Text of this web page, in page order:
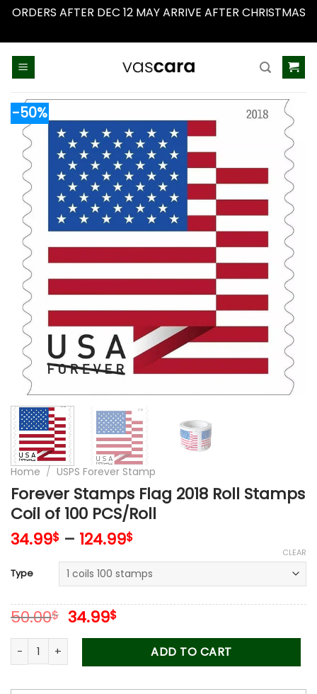
ORDERS AFTER DEC 12 MAY ARRIVE AFTER CHRISTMAS
-50%
Home / USPS Forever Stamp
Forever Stamps Flag 2018 Roll Stamps
Coil of 100 PCS/Roll
34.99$ – 124.99$
Type
CLEAR
50.00$ Original
price
50.00$.
34.99$Current
price
34.99$.
Forever Stamps Flag 2018 Roll Stamps Coil of 100 PCS/Roll
ADD TO CART